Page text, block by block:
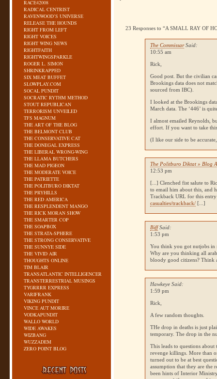
RACE42008
RADICAL CENTRIST
RAVENWOOD’S UNIVERSE
RELEASE THE HOUNDS
RIGHT FROM LEFT
RIGHT VOICES
RIGHT WING NEWS
RIGHTFAITH
RIGHTWINGSPARKLE
ROGER L. SIMON
SHRINKRAPPED
SIX MEAT BUFFET
SLOWPLAY.COM
SOCAL PUNDIT
SOCRATIC RYTHM METHOD
STOUT REPUBLICAN
TERRORISM UNVEILED
TFS MAGNUM
THE ART OF THE BLOG
THE BELMONT CLUB
THE CONSERVATIVE CAT
THE DONEGAL EXPRESS
THE LIBERAL WRONG-WING
THE LLAMA BUTCHERS
THE MAD PIGEON
THE MODERATE VOICE
THE PATRIETTE
THE POLITBURO DIKTAT
THE PRYHILLS
THE RED AMERICA
THE RESPLENDENT MANGO
THE RICK MORAN SHOW
THE SMARTER COP
THE SOAPBOX
THE STRATA-SPHERE
THE STRONG CONSERVATIVE
THE SUNNYE SIDE
THE VIVID AIR
THOUGHTS ONLINE
TIM BLAIR
TRANSATLANTIC INTELLIGENCER
TRANSTERRESTRIAL MUSINGS
TYGRRRR EXPRESS
VARIFRANK
VIKING PUNDIT
VINCE AUT MORIRE
VODKAPUNDIT
WALLO WORLD
WIDE AWAKES
WIZBANG
WUZZADEM
ZERO POINT BLOG
23 Responses to “A SMALL RAY OF
The CommissarSaid:
10:55 am
Rick,
Good post. But the civilian
Brookings data does not
sourced fromIBC).
I looked at the Brookings
March data. The ‘446’ is
I almost emailed Reynolds,
effort. If you want to take
(I like our side to be
The Politburo Diktat » Blog
12:53 pm
[...] Clenched fist salute to
to email him about this,
TrackbackURL for this
casualties/trackback/ [...]
BiffSaid:
1:53 pm
You think you got nutjobs in
Why are you thinking all
bloody good citizens? Think
Hawkeye Said:
1:59 pm
Rick,
A few random thoughts.
THe drop in deaths is just
temporary. The drop in the
This leads to questions
revenge killings. More than
turned out to be at best
assumption that they are the
been hints of Interior